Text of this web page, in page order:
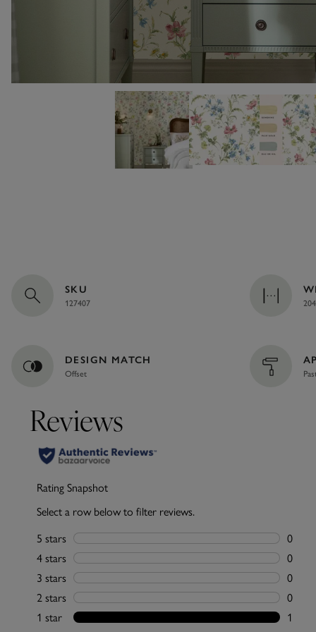
SKU
127407
DESIGN MATCH
Offset